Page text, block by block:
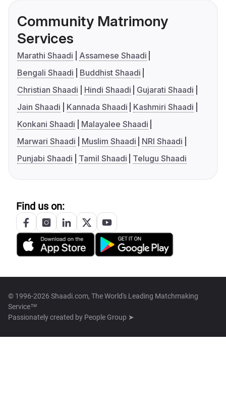
Community Matrimony
Services
Marathi Shaadi
Assamese Shaadi
Bengali Shaadi
Buddhist Shaadi
Christian Shaadi
Hindi Shaadi
Gujarati Shaadi
Jain Shaadi
Kannada Shaadi
Kashmiri Shaadi
Konkani Shaadi
Malayalee Shaadi
Marwari Shaadi
Muslim Shaadi
NRI Shaadi
Punjabi Shaadi
Tamil Shaadi Telugu Shaadi
Find us on:
© 1996-2026 Shaadi.com, The World's Leading Matchmaking
Service™
Passionately created by People Group ➤